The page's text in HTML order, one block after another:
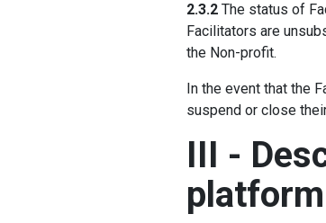
2.3.2 The status of
Facilitators are
the Non-profit.
In the event that the
suspend or close
III -
platform